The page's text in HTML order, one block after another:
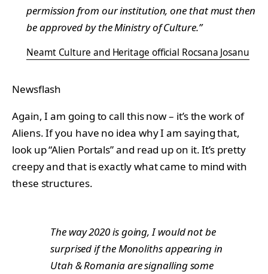
permission from our institution, one that must then
be approved by the Ministry of Culture.”
Neamt Culture and Heritage official Rocsana Josanu
Newsflash
Again, I am going to call this now – it’s the work of
Aliens. If you have no idea why I am saying that,
look up “Alien Portals” and read up on it. It’s pretty
creepy and that is exactly what came to mind with
these structures.
The way 2020 is going, I would not be
surprised if the Monoliths appearing in
Utah & Romania are signalling some